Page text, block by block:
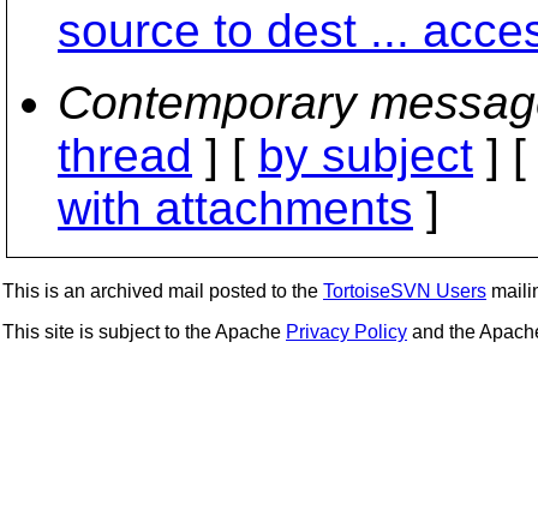
source to dest ...
Contemporary
thread ] [ by subject ] [
with attachments ]
This is an archived mail posted to the TortoiseSVN Users
This site is subject to the Apache Privacy Policy and the